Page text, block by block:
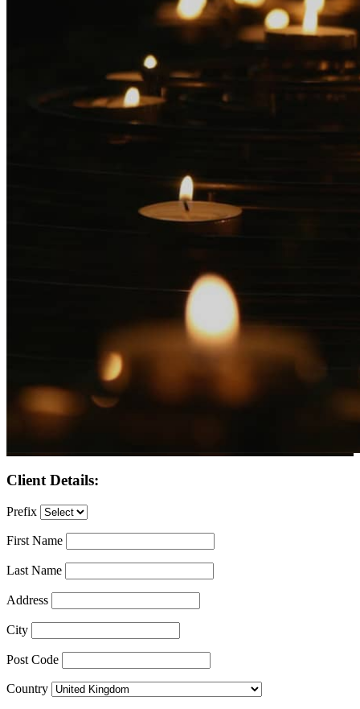
Client Details:
Prefix
First Name
Last Name
Address
City
Post Code
Country